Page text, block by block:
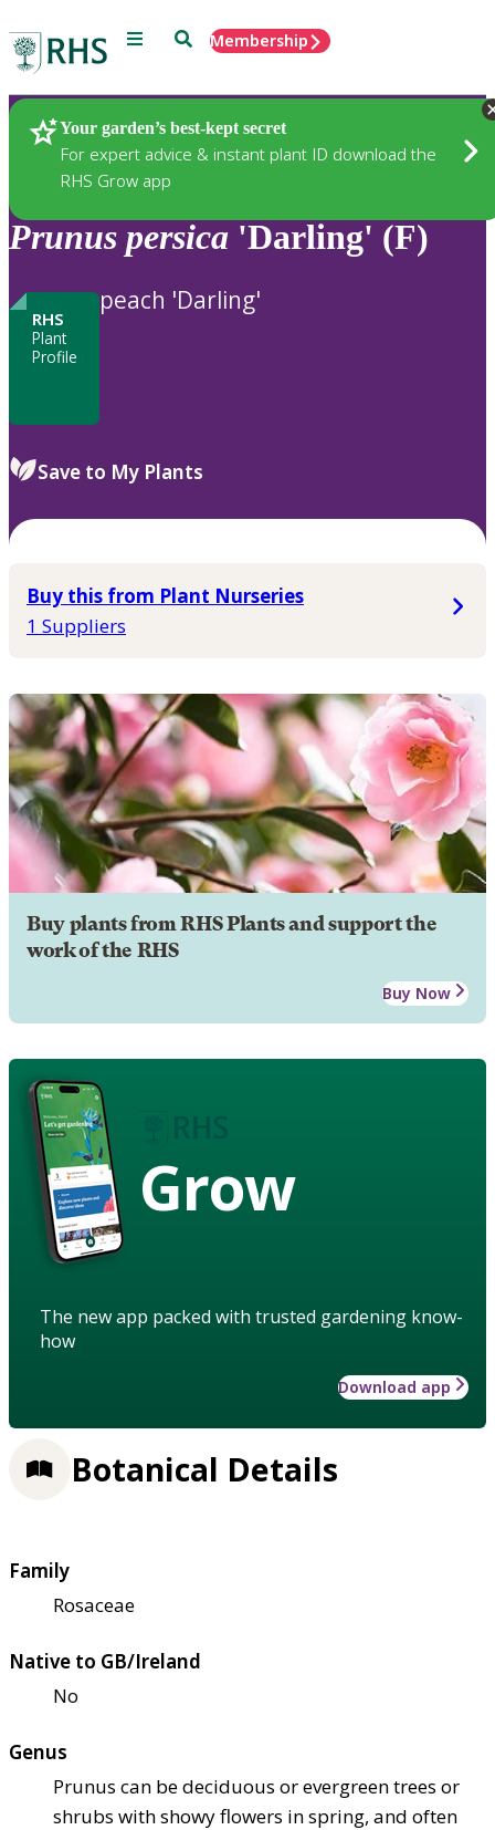
Menu SearchMembership
Your garden’s best-kept secret
For expert advice & instant plant ID download the
RHS Grow app
Plants
Prunus persica 'Darling' (F)
RHS
Plant
Profile
peach 'Darling'
Save to My Plants
Buy this from Plant Nurseries
1 Suppliers
Buy plants from RHS Plants and support the
work of the RHS
Buy Now
Grow
The new app packed with trusted gardening know-
how
Download app
Botanical Details
Family
Rosaceae
Native to GB/Ireland
No
Genus
Prunus can be deciduous or evergreen trees or
shrubs with showy flowers in spring, and often